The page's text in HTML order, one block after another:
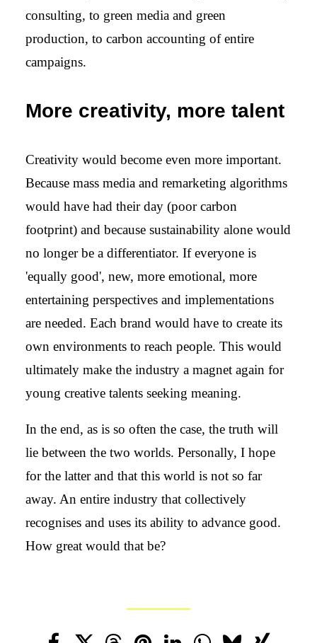
consulting, to green media and green
production, to carbon accounting of entire
campaigns.
More creativity, more talent
Creativity would become even more important.
Because mass media and remarketing algorithms
would have had their day (poor carbon
footprint) and because sustainability alone would
no longer be a differentiator. If everyone is
'equally good', new, more emotional, more
entertaining perspectives and implementations
are needed. Each brand would have to create its
own environments to reach people. This would
ultimately make the industry a magnet again for
young creative talents seeking meaning.
In the end, as is so often the case, the truth will
lie between the two worlds. Personally, I hope
for the latter and that this world is not so far
away. An entire industry that collectively
recognises and uses its ability to advance good.
How great would that be?